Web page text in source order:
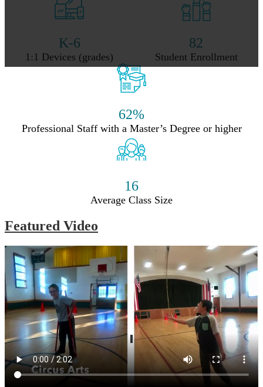
K-6
1:1 Devices (grades)
82
Student Enrollment
62%
Professional Staff with a Master’s Degree or higher
16
Average Class Size
Featured Video